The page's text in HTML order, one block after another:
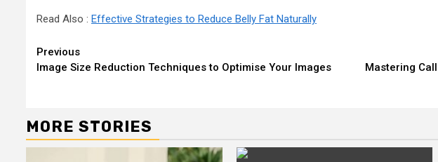
Read Also : Effective Strategies to Reduce Belly Fat Naturally
Continue
Reading
Previous
Image Size Reduction Techniques to Optimise Your Images
Mastering
MORE STORIES